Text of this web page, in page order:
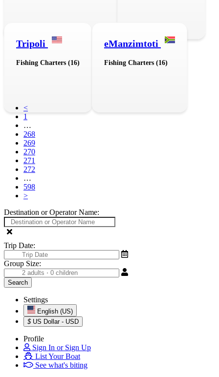
Tripoli
Fishing Charters (16)
eManzimtoti
Fishing Charters (16)
<
1
…
268
269
270
271
272
…
598
>
Destination or Operator Name:
Trip Date:
Group Size:
Settings
English (US)
$ US Dollar - USD
Profile
Sign In or Sign Up
List Your Boat
See what's biting